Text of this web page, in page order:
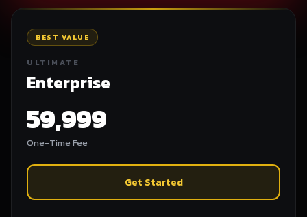
BEST VALUE
ULTIMATE
Enterprise
59,999
One-Time Fee
Get Started